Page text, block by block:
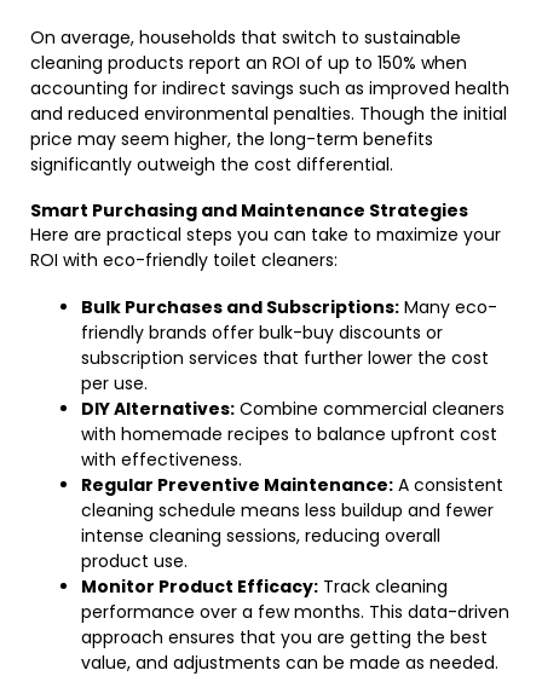
On average, households that switch to sustainable
cleaning products report an ROI of up to 150% when
accounting for indirect savings such as improved health
and reduced environmental penalties. Though the initial
price may seem higher, the long-term benefits
significantly outweigh the cost differential.
Smart Purchasing and Maintenance Strategies
Here are practical steps you can take to maximize your
ROI with eco-friendly toilet cleaners:
Bulk Purchases and Subscriptions: Many eco-
friendly brands offer bulk-buy discounts or
subscription services that further lower the cost
per use.
DIY Alternatives: Combine commercial cleaners
with homemade recipes to balance upfront cost
with effectiveness.
Regular Preventive Maintenance: A consistent
cleaning schedule means less buildup and fewer
intense cleaning sessions, reducing overall
product use.
Monitor Product Efficacy: Track cleaning
performance over a few months. This data-driven
approach ensures that you are getting the best
value, and adjustments can be made as needed.